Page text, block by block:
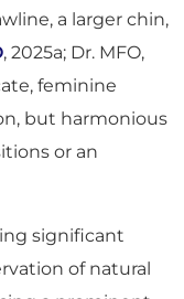
a larger chin,
, 2025a; Dr. MFO,
feminine
but harmonious
or an
significant
of natural